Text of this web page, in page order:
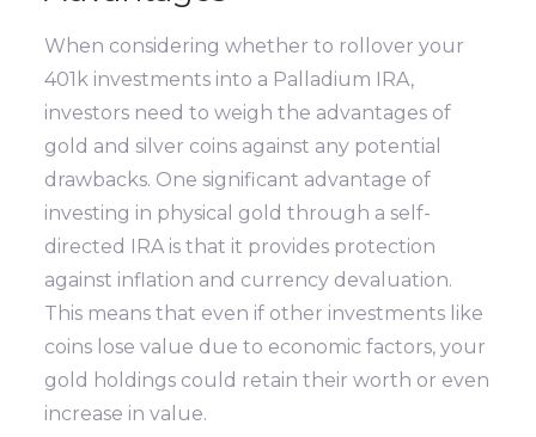
When considering whether to rollover your
401k investments into a Palladium IRA,
investors need to weigh the advantages of
gold and silver coins against any potential
drawbacks. One significant advantage of
investing in physical gold through a self-
directed IRA is that it provides protection
against inflation and currency devaluation.
This means that even if other investments like
coins lose value due to economic factors, your
gold holdings could retain their worth or even
increase in value.